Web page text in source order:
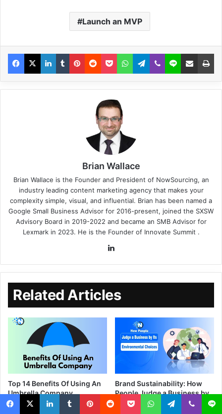
Launch an MVP
Brian Wallace
Brian Wallace is the Founder and President of NowSourcing, an
industry leading content marketing agency that makes your
complexity simple, visual, and influential. Brian has been named a
Google Small Business Advisor for 2016-present, joined the SXSW
Advisory Board in 2019-2022 and became an SMB Advisor for
Lexmark in 2023. He is the Founder of Innovate Summit .
Related Articles
Top 14 Benefits Of Using An
Umbrella Company
August 16, 2023
Brand Sustainability: How
People Judge a Business by
Its Environmental Choices